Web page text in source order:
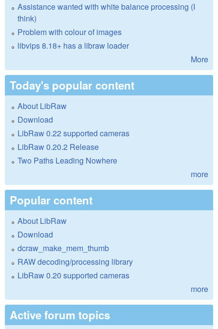
Assistance wanted with white balance processing (I
think)
Problem with colour of images
libvips 8.18+ has a libraw loader
More
Today's popular content
About LibRaw
Download
LibRaw 0.22 supported cameras
LibRaw 0.20.2 Release
Two Paths Leading Nowhere
more
Popular content
About LibRaw
Download
dcraw_make_mem_thumb
RAW decoding/processing library
LibRaw 0.20 supported cameras
more
Active forum topics